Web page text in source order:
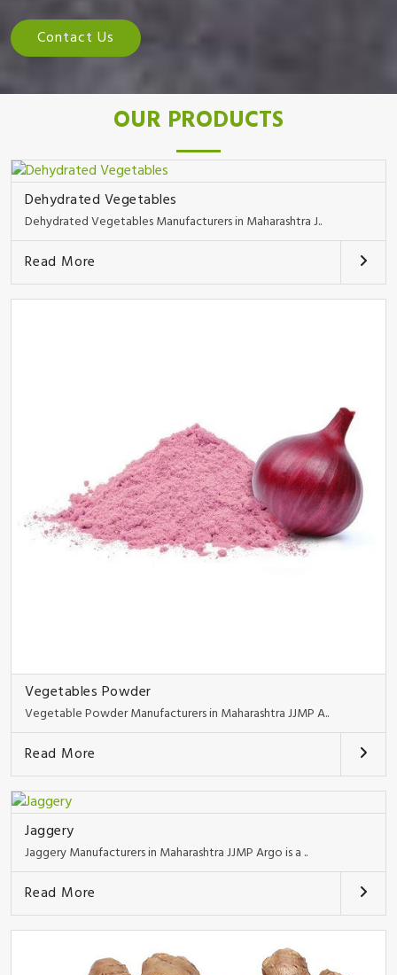
Contact Us
OUR PRODUCTS
Dehydrated Vegetables
Dehydrated Vegetables Manufacturers in Maharashtra J..
Read More
Vegetables Powder
Vegetable Powder Manufacturers in Maharashtra JJMP A..
Read More
Jaggery
Jaggery Manufacturers in Maharashtra JJMP Argo is a ..
Read More